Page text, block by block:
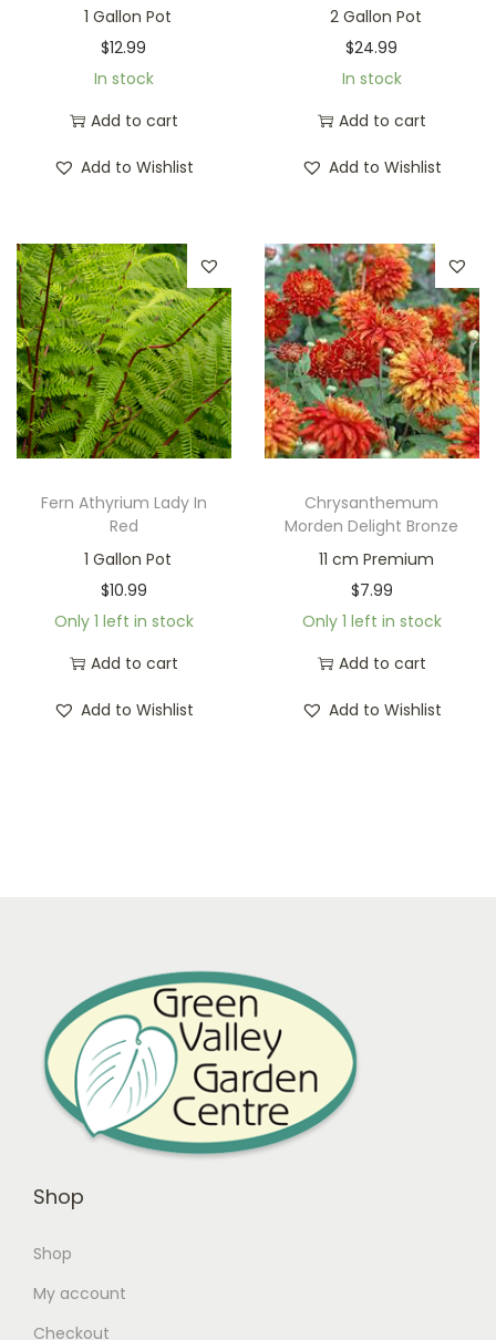
1 Gallon Pot
$12.99
In stock
Add to cart
Add to Wishlist
2 Gallon Pot
$24.99
In stock
Add to cart
Add to Wishlist
Fern Athyrium Lady In
Red
1 Gallon Pot
$10.99
Only 1 left in stock
Add to cart
Add to Wishlist
Chrysanthemum
Morden Delight Bronze
11 cm Premium
$7.99
Only 1 left in stock
Add to cart
Add to Wishlist
Shop
Shop
My account
Checkout